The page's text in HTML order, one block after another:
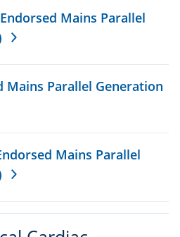
Mains Parallel
Mains Parallel Generation
Mains Parallel